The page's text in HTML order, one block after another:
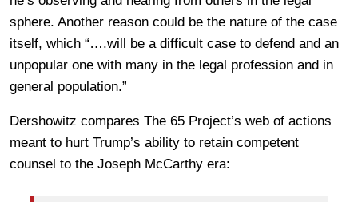
sphere. Another reason could be the nature of the case
itself, which “….will be a difficult case to defend and an
unpopular one with many in the legal profession and in
general population.”
Dershowitz compares The 65 Project’s web of actions
meant to hurt Trump’s ability to retain competent
counsel to the Joseph McCarthy era: